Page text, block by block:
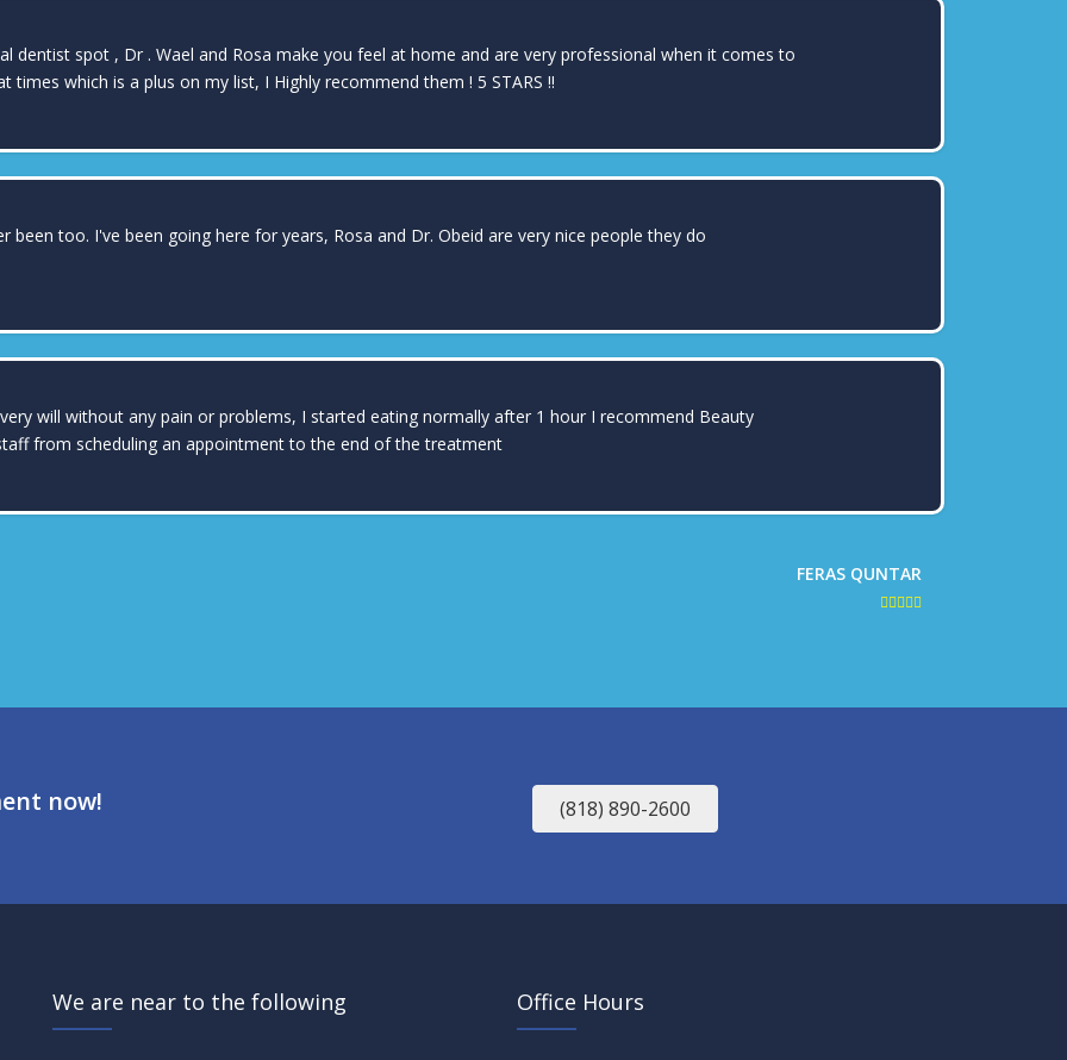
dentist spot , Dr . Wael and Rosa make you feel at home and are very professional when it comes to
which is a plus on my list, I Highly recommend them ! 5 STARS !!
been too. I've been going here for years, Rosa and Dr. Obeid are very nice people they do
will without any pain or problems, I started eating normally after 1 hour I recommend Beauty
from scheduling an appointment to the end of the treatment
FERAS QUNTAR
now! (818) 890-2600
We are near to the following Office Hours